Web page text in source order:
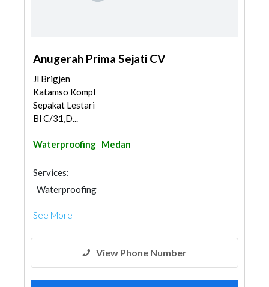
Anugerah Prima Sejati CV
Jl Brigjen
Katamso Kompl
Sepakat Lestari
Bl C/31,D...
Waterproofing Medan
Services:
Waterproofing
See More
View Phone Number